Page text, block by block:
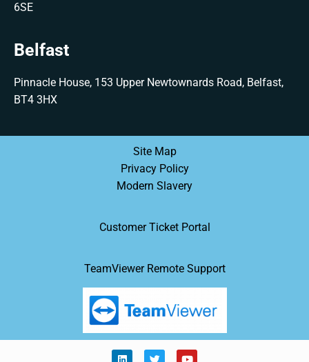
6SE
Belfast
Pinnacle House, 153 Upper Newtownards Road, Belfast,
BT4 3HX
Site Map
Privacy Policy
Modern Slavery
Customer Ticket Portal
TeamViewer Remote Support